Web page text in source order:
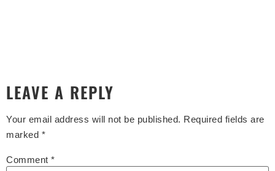
LEAVE A REPLY
Your email address will not be published. Required fields are
marked *
Comment *